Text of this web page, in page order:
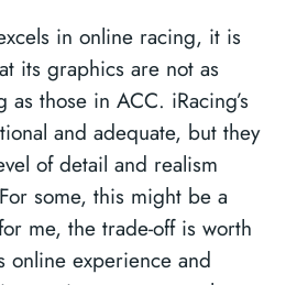
in online racing, it is
its graphics are not as
as those in ACC. iRacing’s
and adequate, but they
of detail and realism
some, this might be a
me, the trade-off is worth
online experience and